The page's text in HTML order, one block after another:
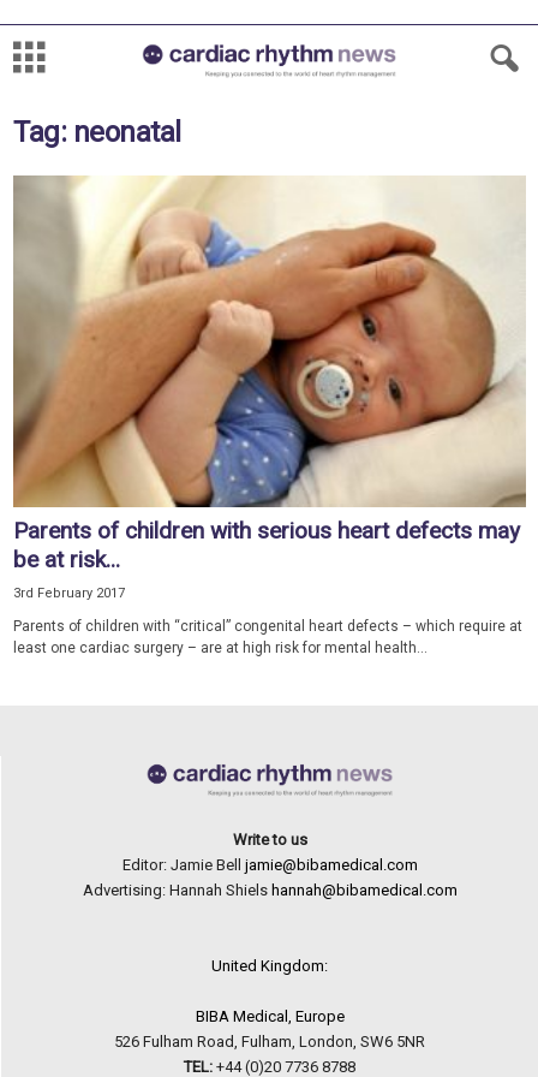
Tag: neonatal
Parents of children with serious heart defects may
be at risk...
3rd February 2017
Parents of children with “critical” congenital heart defects – which require at
least one cardiac surgery – are at high risk for mental health...
Write to us
Editor: Jamie Bell jamie@bibamedical.com
Advertising: Hannah Shiels hannah@bibamedical.com
United Kingdom:
BIBA Medical, Europe
526 Fulham Road, Fulham, London, SW6 5NR
TEL: +44 (0)20 7736 8788